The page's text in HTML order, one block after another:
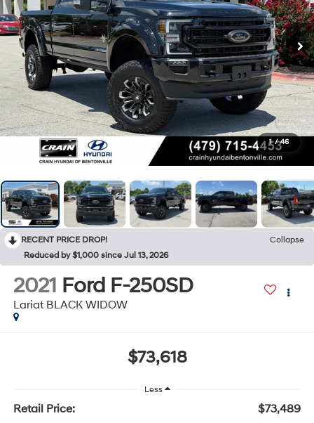
1 / 46
RECENT PRICE DROP!
Collapse
Reduced by $1,000 since Jul 13, 2026
2021 Ford F-250SD
Lariat BLACK WIDOW
$73,618
Less
Retail Price:
$73,489